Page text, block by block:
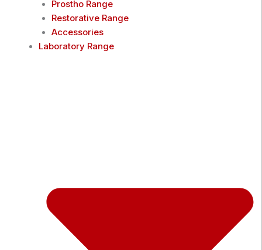
Prostho Range
Restorative Range
Accessories
Laboratory Range